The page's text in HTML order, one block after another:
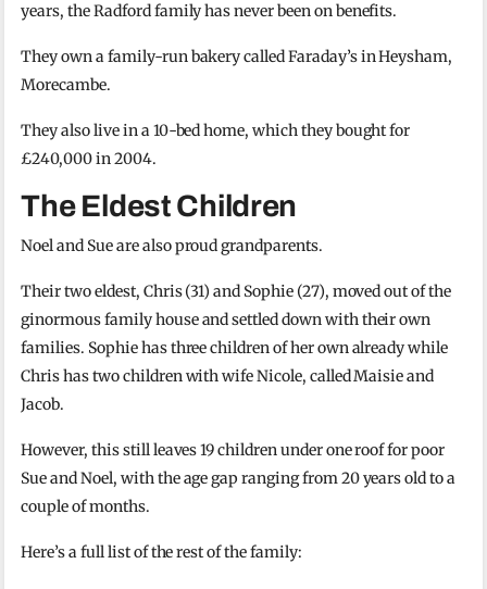
years, the Radford family has never been on benefits.
They own a family-run bakery called Faraday’s in Heysham,
Morecambe.
They also live in a 10-bed home, which they bought for
£240,000 in 2004.
The Eldest Children
Noel and Sue are also proud grandparents.
Their two eldest, Chris (31) and Sophie (27), moved out of the
ginormous family house and settled down with their own
families. Sophie has three children of her own already while
Chris has two children with wife Nicole, called Maisie and
Jacob.
However, this still leaves 19 children under one roof for poor
Sue and Noel, with the age gap ranging from 20 years old to a
couple of months.
Here’s a full list of the rest of the family: